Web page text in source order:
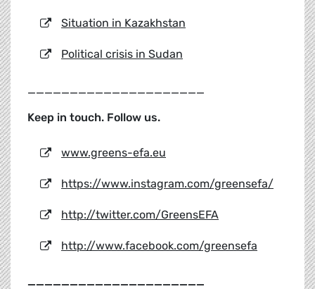
Situation in Kazakhstan
Political crisis in Sudan
_____________________
Keep in touch. Follow us.
www.greens-efa.eu
https://www.instagram.com/greensefa/
http://twitter.com/GreensEFA
http://www.facebook.com/greensefa
_____________________